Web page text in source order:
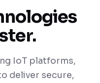
IoT platforms,
deliver secure,